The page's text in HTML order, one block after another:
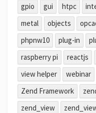
gpio
gui htpc
metal
objects
phpnw10
plug-in
raspberry pi
reactjs
view helper
webinar
Zend Framework
zend_view